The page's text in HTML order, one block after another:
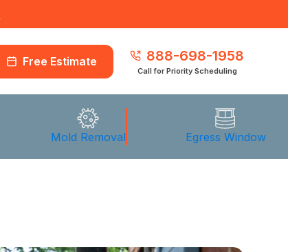
Free Estimate 888-698-1958
Call for Priority Scheduling
Mold Removal Egress Window